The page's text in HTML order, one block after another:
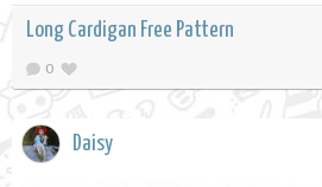
Long Cardigan Free Pattern
0
Daisy